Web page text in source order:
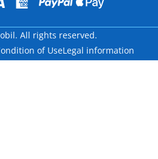
All rights reserved.
of UseLegal information